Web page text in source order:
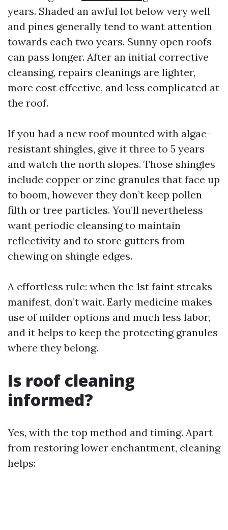
years. Shaded an awful lot below very well
and pines generally tend to want attention
towards each two years. Sunny open roofs
can pass longer. After an initial corrective
cleansing, repairs cleanings are lighter,
more cost effective, and less complicated at
the roof.
If you had a new roof mounted with algae-
resistant shingles, give it three to 5 years
and watch the north slopes. Those shingles
include copper or zinc granules that face up
to boom, however they don’t keep pollen
filth or tree particles. You’ll nevertheless
want periodic cleansing to maintain
reflectivity and to store gutters from
chewing on shingle edges.
A effortless rule: when the 1st faint streaks
manifest, don’t wait. Early medicine makes
use of milder options and much less labor,
and it helps to keep the protecting granules
where they belong.
Is roof cleaning
informed?
Yes, with the top method and timing. Apart
from restoring lower enchantment, cleaning
helps: